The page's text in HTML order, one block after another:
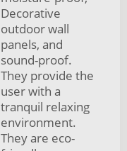
Decorative
outdoor wall
panels, and
sound-proof.
They provide the
user with a
tranquil relaxing
environment.
They are eco-